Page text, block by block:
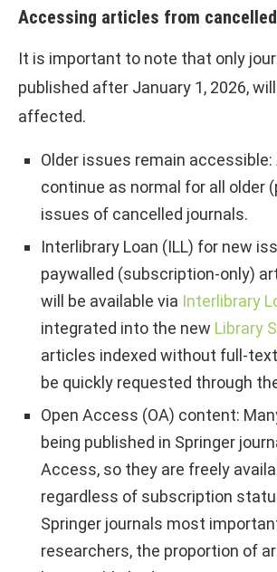
Accessing articles from
It is important to note that only
published after January 1, 2026,
affected.
Older issues remain accessible:
continue as normal for all older
issues of cancelled journals.
Interlibrary Loan (ILL) for new
paywalled (subscription-only)
will be available via Interlibrary
integrated into the new Library
articles indexed without full-
be quickly requested through
Open Access (OA) content:
being published in Springer
Access, so they are freely
regardless of subscription
Springer journals most
researchers, the proportion of